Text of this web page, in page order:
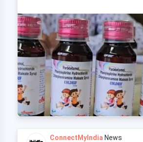
ConnectMyIndia News